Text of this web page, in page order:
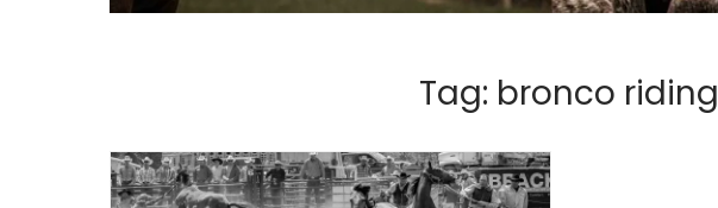
Tag: bronco riding